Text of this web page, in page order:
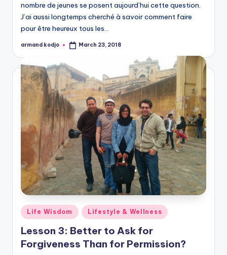
nombre de jeunes se posent aujourd’hui cette question.
J’ai aussi longtemps cherché à savoir comment faire
pour être heureux tous les…
Posted
armand kodjo March 23, 2018
Posted
in
Life Wisdom Lifestyle & Wellness
Lesson 3: Better to Ask for
Forgiveness Than for Permission?